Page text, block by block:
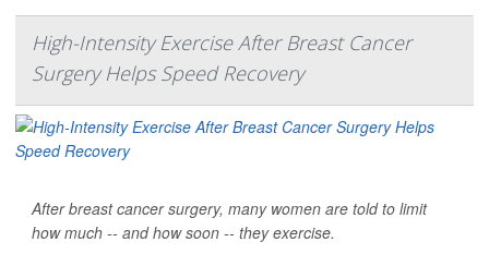
High-Intensity Exercise After Breast Cancer
Surgery Helps Speed Recovery
After breast cancer surgery, many women are told to limit
how much -- and how soon -- they exercise.